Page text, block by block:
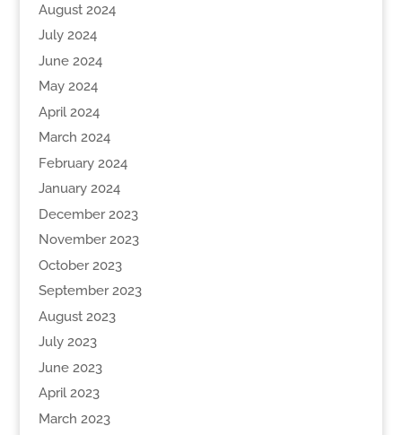
August 2024
July 2024
June 2024
May 2024
April 2024
March 2024
February 2024
January 2024
December 2023
November 2023
October 2023
September 2023
August 2023
July 2023
June 2023
April 2023
March 2023